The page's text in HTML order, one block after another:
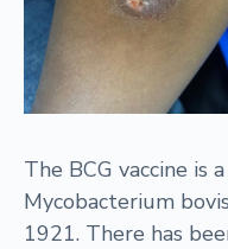
The BCG vaccine is
Mycobacterium
1921. There has